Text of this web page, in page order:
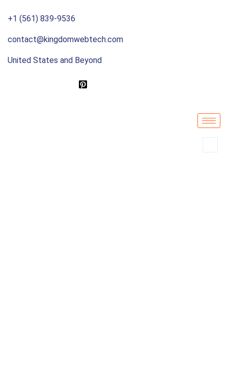
+1 (561) 839-9536
contact@kingdomwebtech.com
United States and Beyond